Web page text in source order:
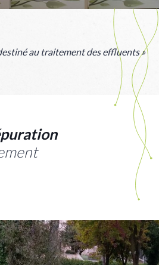
au traitement des effluents »